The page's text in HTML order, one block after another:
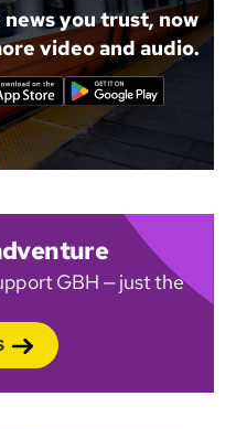
you trust, now
video and audio.
GBH — just the